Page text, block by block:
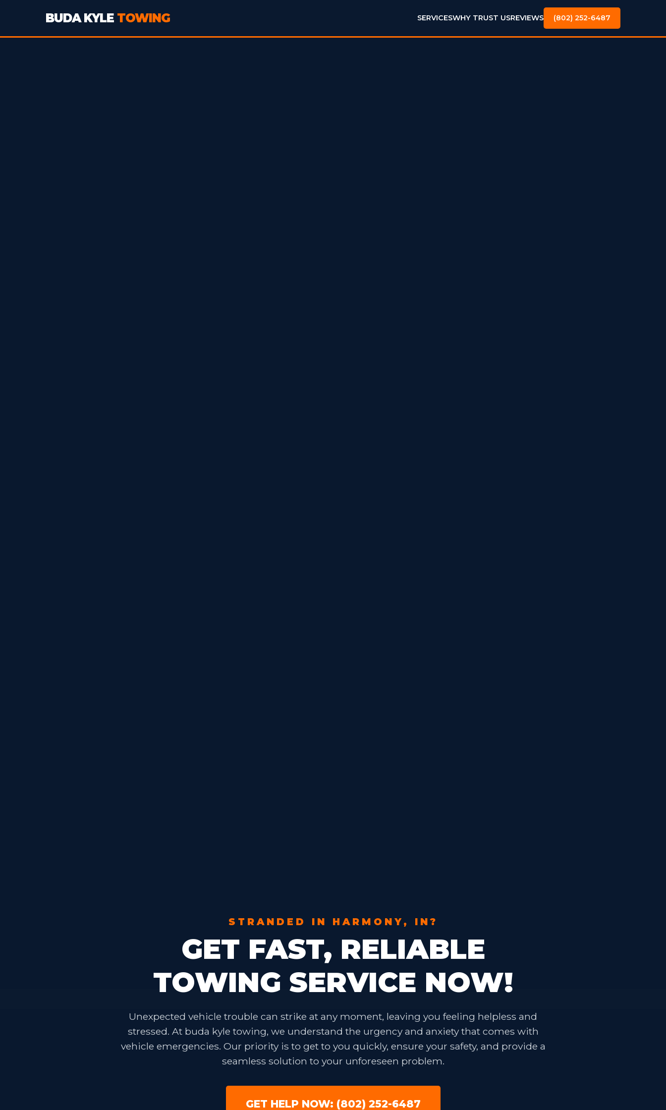
BUDA KYLE TOWING SERVICESWHY TRUST USREVIEWS (802) 252-6487
STRANDED IN HARMONY, IN?
GET FAST, RELIABLE
TOWING SERVICE NOW!
Unexpected vehicle trouble can strike at any moment, leaving you feeling helpless and
stressed. At buda kyle towing, we understand the urgency and anxiety that comes with
vehicle emergencies. Our priority is to get to you quickly, ensure your safety, and provide a
seamless solution to your unforeseen problem.
GET HELP NOW: (802) 252-6487
✕
Wait!
Urgent Towing Needs? Calls are answered
24/7.